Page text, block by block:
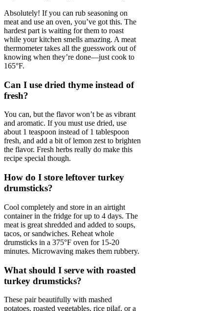
Absolutely! If you can rub seasoning on
meat and use an oven, you’ve got this. The
hardest part is waiting for them to roast
while your kitchen smells amazing. A meat
thermometer takes all the guesswork out of
knowing when they’re done—just cook to
165°F.
Can I use dried thyme instead of
fresh?
You can, but the flavor won’t be as vibrant
and aromatic. If you must use dried, use
about 1 teaspoon instead of 1 tablespoon
fresh, and add a bit of lemon zest to brighten
the flavor. Fresh herbs really do make this
recipe special though.
How do I store leftover turkey
drumsticks?
Cool completely and store in an airtight
container in the fridge for up to 4 days. The
meat is great shredded and added to soups,
tacos, or sandwiches. Reheat whole
drumsticks in a 375°F oven for 15-20
minutes. Microwaving makes them rubbery.
What should I serve with roasted
turkey drumsticks?
These pair beautifully with mashed
potatoes, roasted vegetables, rice pilaf, or a